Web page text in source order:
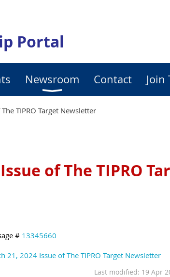
Portal
Newsroom Contact Join
TIPRO Target Newsletter
of The TIPRO
# 13345660
21, 2024 Issue of The TIPRO Target Newsletter
Last modified: 19 Apr